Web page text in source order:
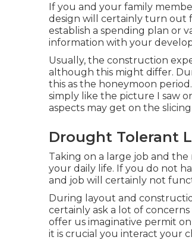
If you and your family
design will certainly turn out
establish a spending plan or
information with your
Usually, the construction
although this might differ.
this as the honeymoon
simply like the picture I saw
aspects may get on the
Drought Tolerant
Taking on a large job and
your daily life. If you do not
and job will certainly not
During layout and
certainly ask a lot of
offer us imaginative permit
it is crucial you interact your